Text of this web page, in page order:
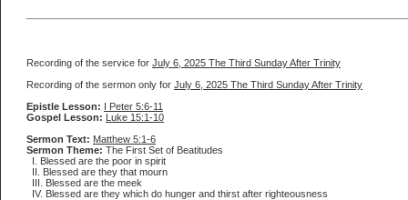
Recording of the service for July 6, 2025 The Third Sunday After Trinity
Recording of the sermon only for July 6, 2025 The Third Sunday After Trinity
Epistle Lesson: I Peter 5:6-11
Gospel Lesson: Luke 15:1-10
Sermon Text: Matthew 5:1-6
Sermon Theme: The First Set of Beatitudes
I. Blessed are the poor in spirit
II. Blessed are they that mourn
III. Blessed are the meek
IV. Blessed are they which do hunger and thirst after righteousness